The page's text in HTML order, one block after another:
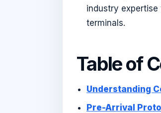
industry
terminals.
Table of
Understanding
Pre-Arrival